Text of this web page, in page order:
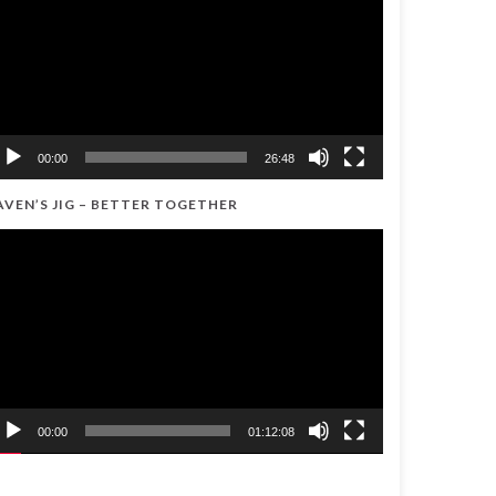
00:00 26:48
JIG – BETTER TOGETHER
00:00 01:12:08